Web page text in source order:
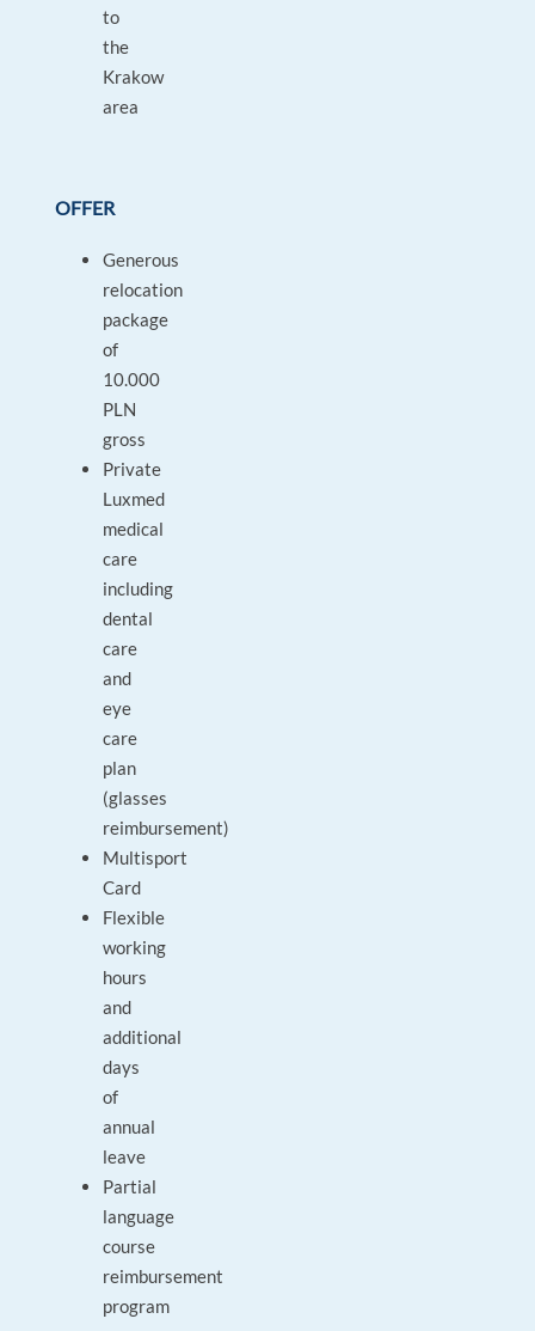
to
the
Krakow
area
OFFER
Generous
relocation
package
of
10.000
PLN
gross
Private
Luxmed
medical
care
including
dental
care
and
eye
care
plan
(glasses
reimbursement)
Multisport
Card
Flexible
working
hours
and
additional
days
of
annual
leave
Partial
language
course
reimbursement
program